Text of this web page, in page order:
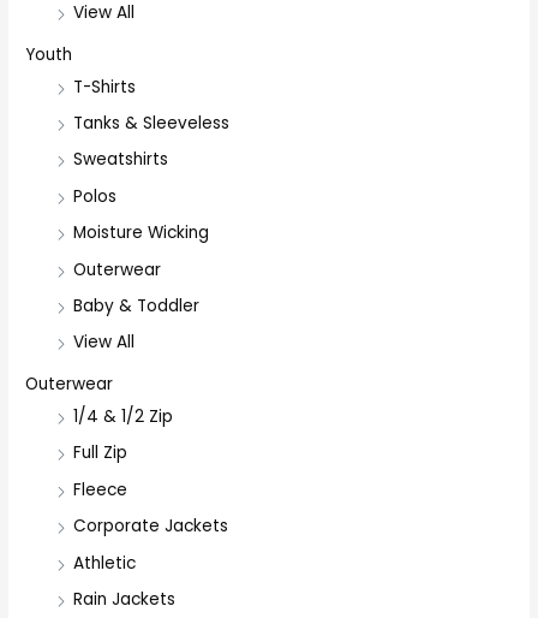
View All
Youth
T-Shirts
Tanks & Sleeveless
Sweatshirts
Polos
Moisture Wicking
Outerwear
Baby & Toddler
View All
Outerwear
1/4 & 1/2 Zip
Full Zip
Fleece
Corporate Jackets
Athletic
Rain Jackets